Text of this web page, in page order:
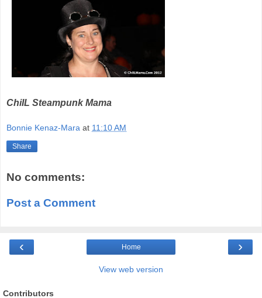
ChiIL Steampunk Mama
Bonnie Kenaz-Mara at 11:10 AM
Share
No comments:
Post a Comment
‹ ›
Home
View web version
Contributors